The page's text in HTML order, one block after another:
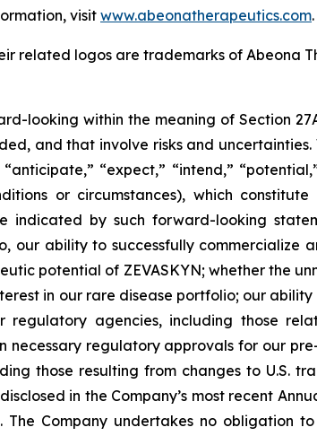
visit www.abeonatherapeutics.com.
related logos are trademarks of Abeona
looking within the meaning of Section
and that involve risks and
“expect,” “intend,”
or circumstances), which
indicated by such forward-looking
our ability to successfully commercialize
potential of ZEVASKYN; whether the
in our rare disease portfolio; our
agencies, including those
regulatory approvals for our
those resulting from changes to U.S.
in the Company’s most recent
The Company undertakes no obligation